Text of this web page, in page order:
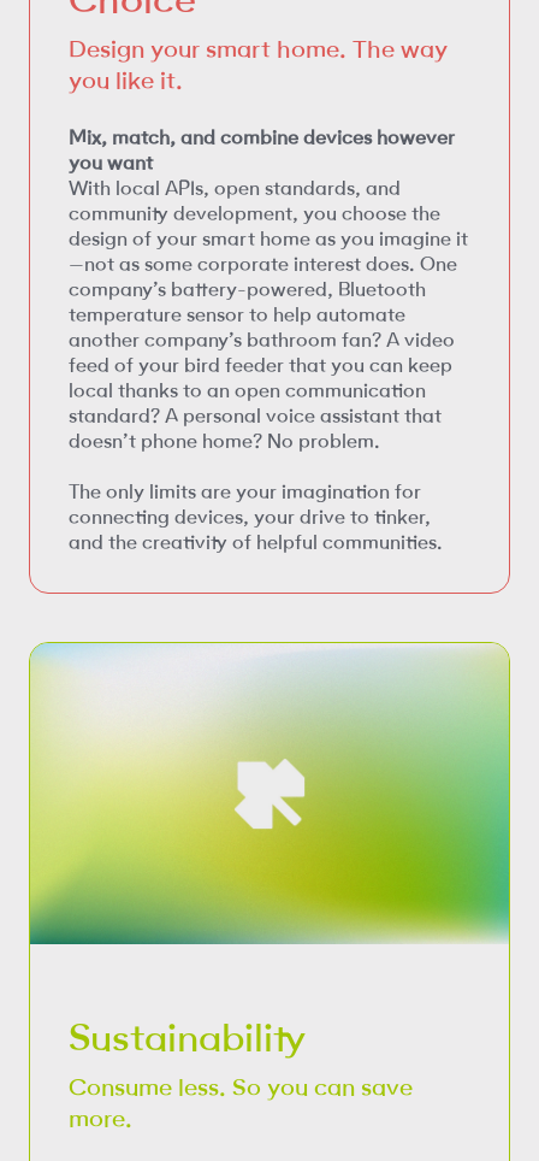
Design your smart home. The way
you like it.
Mix, match, and combine devices however
you want
With local APIs, open standards, and
community development, you choose the
design of your smart home as you imagine it
—not as some corporate interest does. One
company’s battery-powered, Bluetooth
temperature sensor to help automate
another company’s bathroom fan? A video
feed of your bird feeder that you can keep
local thanks to an open communication
standard? A personal voice assistant that
doesn’t phone home? No problem.
The only limits are your imagination for
connecting devices, your drive to tinker,
and the creativity of helpful communities.
Sustainability
Consume less. So you can save
more.